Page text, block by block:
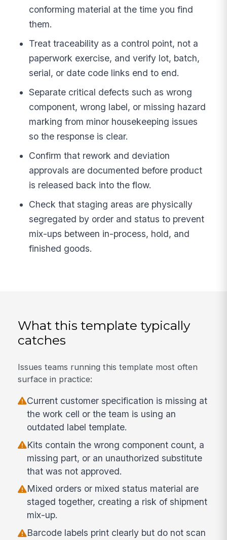
conforming material at the time you find
them.
Treat traceability as a control point, not a
paperwork exercise, and verify lot, batch,
serial, or date code links end to end.
Separate critical defects such as wrong
component, wrong label, or missing hazard
marking from minor housekeeping issues
so the response is clear.
Confirm that rework and deviation
approvals are documented before product
is released back into the flow.
Check that staging areas are physically
segregated by order and status to prevent
mix-ups between in-process, hold, and
finished goods.
What this template typically
catches
Issues teams running this template most often
surface in practice:
Current customer specification is missing at
the work cell or the team is using an
outdated label template.
Kits contain the wrong component count, a
missing part, or an unauthorized substitute
that was not approved.
Mixed orders or mixed status material are
staged together, creating a risk of shipment
mix-up.
Barcode labels print clearly but do not scan